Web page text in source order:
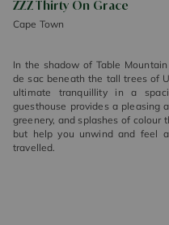
ZZZ Thirty On Grace
Cape Town
In the shadow of Table
de sac beneath the tall trees of
ultimate tranquillity in a
guesthouse provides a pleasing
greenery, and splashes of colour
but help you unwind and feel
travelled.